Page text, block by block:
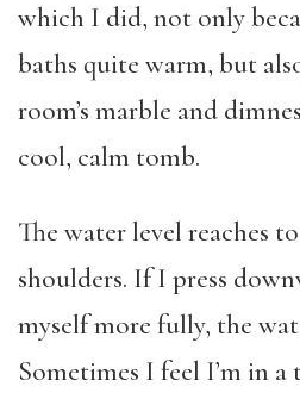
which I did, not only
baths quite warm, but
room’s marble and
cool, calm tomb.
The water level reaches
shoulders. If I press
myself more fully, the
Sometimes I feel I’m in a